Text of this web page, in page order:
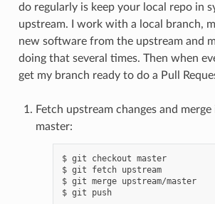
do regularly is keep your local repo in
upstream. I work with a local branch,
new software from the upstream and
doing that several times. Then when
get my branch ready to do a Pull
Fetch upstream changes and merge
master:
$ git checkout master
$ git fetch upstream
$ git merge upstream/master
$ git push